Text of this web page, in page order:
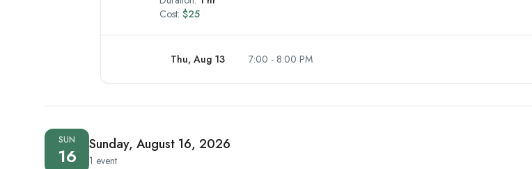
Cost: $25
Thu, Aug 13 7:00 - 8:00 PM
SUN
16 Sunday, August 16, 2026
1 event